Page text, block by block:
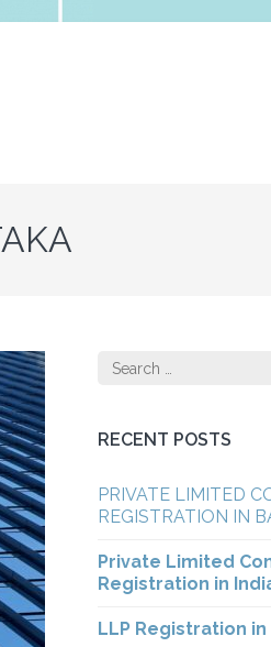
Search
RECENT POSTS
PRIVATE LIMITED
REGISTRATION IN
Private Limited
Registration in
LLP Registration in